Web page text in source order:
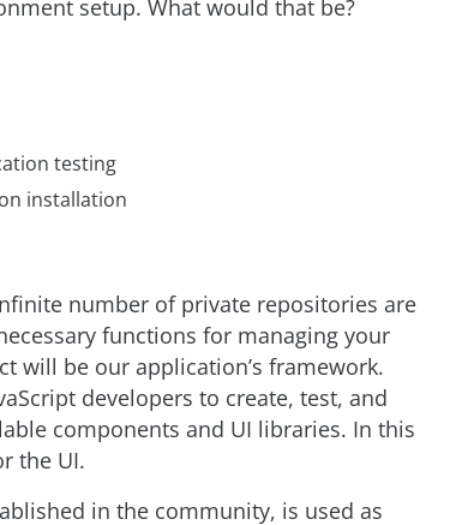
setup. What would that be?
testing
installation
number of private repositories are
functions for managing your
will be our application’s framework.
developers to create, test, and
components and UI libraries. In this
the UI.
in the community, is used as